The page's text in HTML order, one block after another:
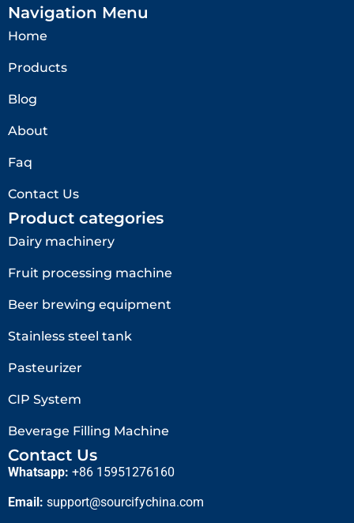
Navigation Menu
Home
Products
Blog
About
Faq
Contact Us
Product categories
Dairy machinery
Fruit processing machine
Beer brewing equipment
Stainless steel tank
Pasteurizer
CIP System
Beverage Filling Machine
Contact Us
Whatsapp: +86 15951276160
Email: support@sourcifychina.com